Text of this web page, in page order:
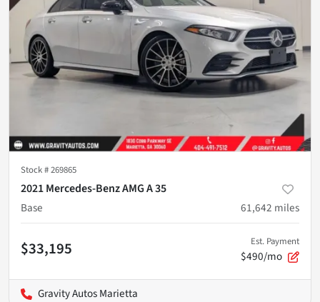
Stock #269865
2021 Mercedes-Benz AMG A 35
Base
61,642 miles
$33,195 Est. Payment
$490/mo
Gravity Autos Marietta